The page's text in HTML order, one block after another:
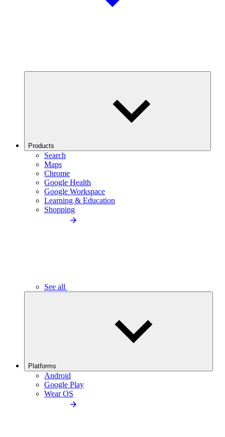
Products
Search
Maps
Chrome
Google Health
Google Workspace
Learning & Education
Shopping
See all
Platforms
Android
Google Play
Wear OS